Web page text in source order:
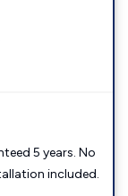
5 years. No
included.